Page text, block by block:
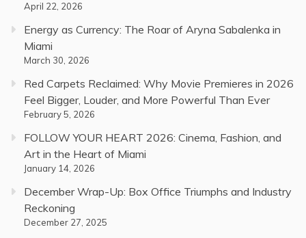
April 22, 2026
Energy as Currency: The Roar of Aryna Sabalenka in
Miami
March 30, 2026
Red Carpets Reclaimed: Why Movie Premieres in 2026
Feel Bigger, Louder, and More Powerful Than Ever
February 5, 2026
FOLLOW YOUR HEART 2026: Cinema, Fashion, and
Art in the Heart of Miami
January 14, 2026
December Wrap-Up: Box Office Triumphs and Industry
Reckoning
December 27, 2025